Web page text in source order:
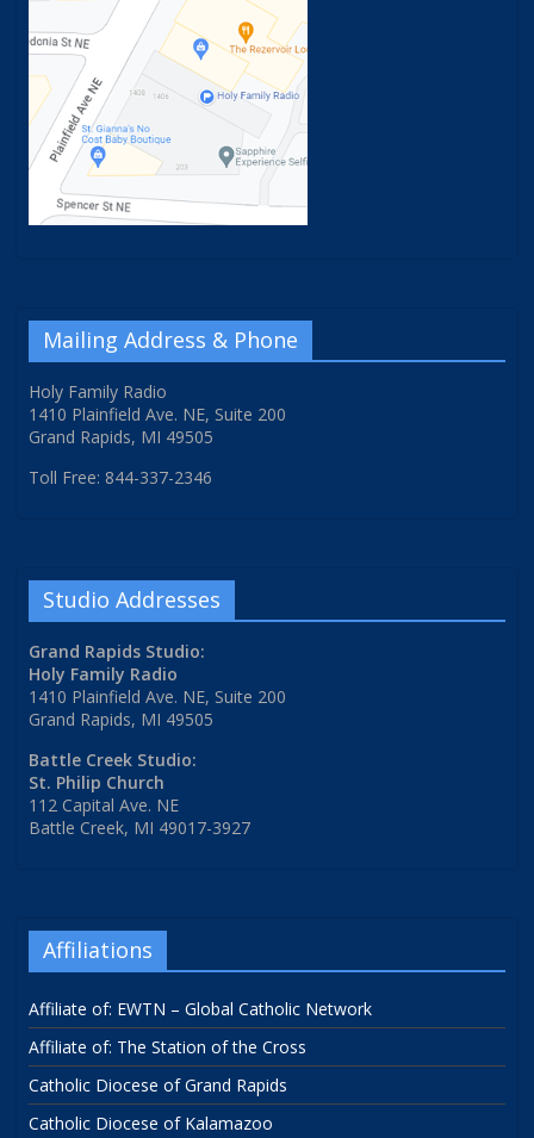
Mailing Address & Phone
Holy Family Radio
1410 Plainfield Ave. NE, Suite 200
Grand Rapids, MI 49505
Toll Free: 844-337-2346
Studio Addresses
Grand Rapids Studio:
Holy Family Radio
1410 Plainfield Ave. NE, Suite 200
Grand Rapids, MI 49505
Battle Creek Studio:
St. Philip Church
112 Capital Ave. NE
Battle Creek, MI 49017-3927
Affiliations
Affiliate of: EWTN – Global Catholic Network
Affiliate of: The Station of the Cross
Catholic Diocese of Grand Rapids
Catholic Diocese of Kalamazoo